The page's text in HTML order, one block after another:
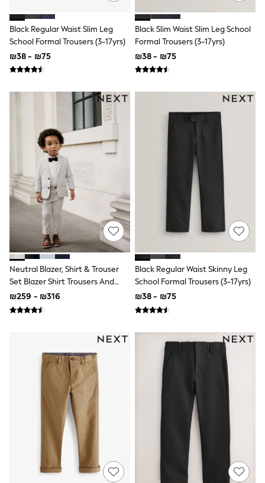
166 - 168cm
Trending Now: Baggy Jeans
The White Edit
Trending Now: Wide Leg Trousers
Holiday Shop
THE SET
Shop All Clothing
Babygrows & Sleepsuits
Bodysuits & Vests
Coats & Jackets
Hoodies
Jeans
Joggers
Jumpers & Knitwear
Loungewear
Nightwear & Pyjamas
Pants & Chinos
Polo Shirts
Schoolwear
Sets & Outfits
Shirts
Shorts
Sportswear
Suits & Waistcoats
Sweatshirts & Hoodies
100% Cotton Clothing
Tops & T-Shirts
Shorts
Sandals & Sliders
Rash Vests
Sun Safe Swimwear
Sun Hats & Caps
Shop All Footwear
Boots
School Shoes
Slippers
Sneakers & Pumps
Black Regular Waist Slim Leg
School Formal Trousers (3-17yrs)
₪38 - ₪75
Black Slim Waist Slim Leg School
Formal Trousers (3-17yrs)
₪38 - ₪75
Neutral Blazer, Shirt & Trouser
Set Blazer Shirt Trousers And
Bow Tie Set (3mths-12yrs)
₪259 - ₪316
Black Regular Waist Skinny Leg
School Formal Trousers (3-17yrs)
₪38 - ₪75